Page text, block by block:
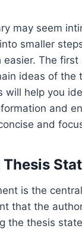
may seem
smaller
easier. The
ideas of the
will help you
and
and
is the
that the
the thesis